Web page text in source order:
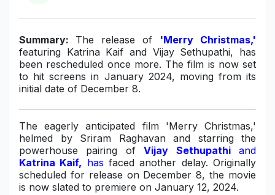
Information & Communications Technology
Food & Beverage
Consumer Goods & Services
BFSI
Travel & Tourism
SWOT Analysis
Military Aerospace & Defense
Summary: The release of 'Merry Christmas,'
featuring Katrina Kaif and Vijay Sethupathi, has
been rescheduled once more. The film is now set
to hit screens in January 2024, moving from its
initial date of December 8.
The eagerly anticipated film 'Merry Christmas,'
helmed by Sriram Raghavan and starring the
powerhouse pairing ofVijay Sethupathiand
Katrina Kaif, has faced another delay. Originally
scheduled for release on December 8, the movie
is now slated to premiere on January 12, 2024.